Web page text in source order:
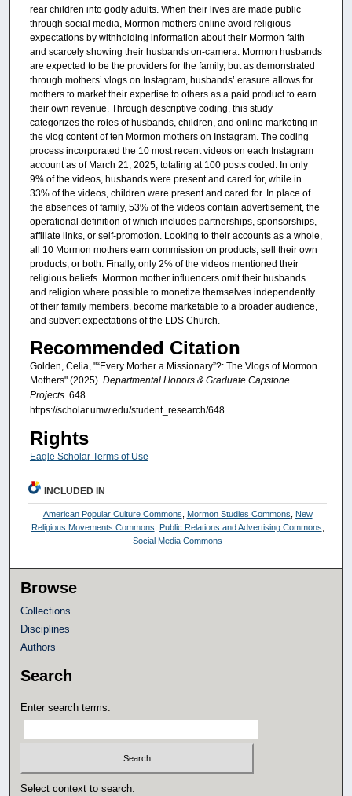
rear children into godly adults. When their lives are made public
through social media, Mormon mothers online avoid religious
expectations by withholding information about their Mormon faith
and scarcely showing their husbands on-camera. Mormon husbands
are expected to be the providers for the family, but as demonstrated
through mothers’ vlogs on Instagram, husbands’ erasure allows for
mothers to market their expertise to others as a paid product to earn
their own revenue. Through descriptive coding, this study
categorizes the roles of husbands, children, and online marketing in
the vlog content of ten Mormon mothers on Instagram. The coding
process incorporated the 10 most recent videos on each Instagram
account as of March 21, 2025, totaling at 100 posts coded. In only
9% of the videos, husbands were present and cared for, while in
33% of the videos, children were present and cared for. In place of
the absences of family, 53% of the videos contain advertisement, the
operational definition of which includes partnerships, sponsorships,
affiliate links, or self-promotion. Looking to their accounts as a whole,
all 10 Mormon mothers earn commission on products, sell their own
products, or both. Finally, only 2% of the videos mentioned their
religious beliefs. Mormon mother influencers omit their husbands
and religion where possible to monetize themselves independently
of their family members, become marketable to a broader audience,
and subvert expectations of the LDS Church.
Recommended Citation
Golden, Celia, "“Every Mother a Missionary”?: The Vlogs of Mormon
Mothers" (2025). Departmental Honors & Graduate Capstone
Projects. 648.
https://scholar.umw.edu/student_research/648
Rights
Eagle Scholar Terms of Use
INCLUDED IN
American Popular Culture Commons Mormon Studies Commons
New
Religious Movements Commons
Public Relations and Advertising Commons
Social Media Commons
Browse
Collections
Disciplines
Authors
Search
Enter search terms:
Select context to search: